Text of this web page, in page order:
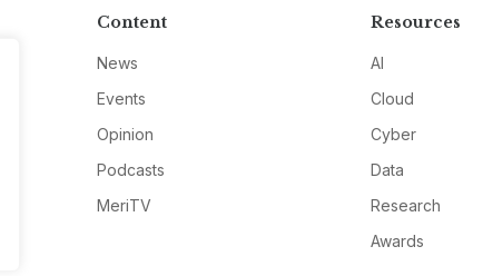
Content
News
Events
Opinion
Podcasts
MeriTV
Resources
AI
Cloud
Cyber
Data
Research
Awards